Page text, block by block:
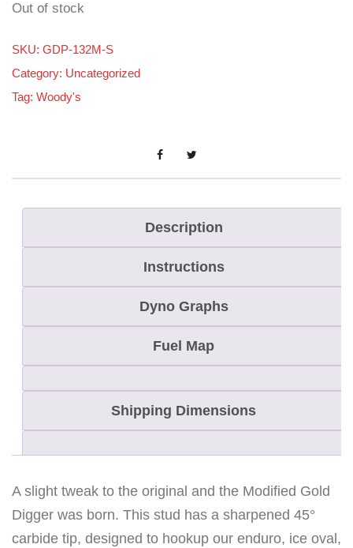
Out of stock
SKU: GDP-132M-S
Category: Uncategorized
Tag: Woody's
Description
Instructions
Dyno Graphs
Fuel Map
Shipping Dimensions
A slight tweak to the original and the Modified Gold
Digger was born. This stud has a sharpened 45°
carbide tip, designed to hookup our enduro, ice oval,